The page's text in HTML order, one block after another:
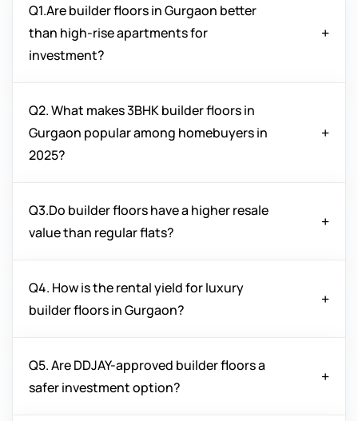
Q1.Are builder floors in Gurgaon better
than high-rise apartments for
investment?
Yes, builder floors in Gurgaon offer more privacy,
independent ownership, and better customization
options compared to high-rise apartments, making
Q2. What makes 3BHK builder floors in
Gurgaon popular among homebuyers in
2025?
3BHK builder floors in Gurgaon are in demand due
to spacious layouts, premium amenities, prime
smaller units.
Q3.Do builder floors have a higher resale
value than regular flats?
Yes, independent builder floors often enjoy higher
resale value due to their exclusivity, limited
Q4. How is the rental yield for luxury
builder floors in Gurgaon?
Luxury builder floors in Gurgaon provide excellent
rental yields because of their prime location,
Q5. Are DDJAY-approved builder floors a
safer investment option?